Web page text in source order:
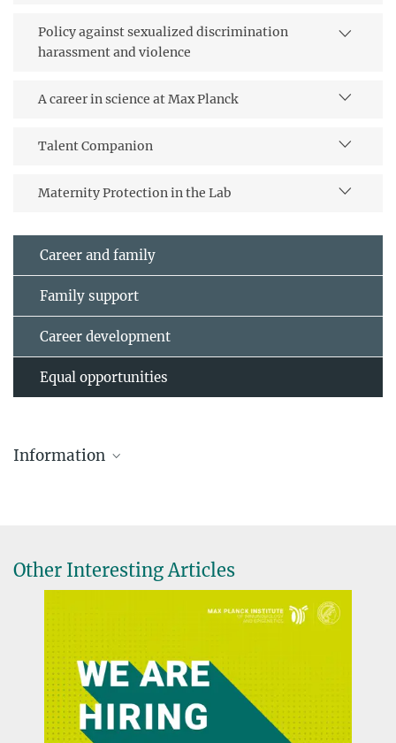
Policy against sexualized discrimination
harassment and violence
A career in science at Max Planck
Talent Companion
Maternity Protection in the Lab
Career and family
Family support
Career development
Equal opportunities
Information
2025
FEBRUARY 11, 2025
Interview series
more
Other Interesting Articles